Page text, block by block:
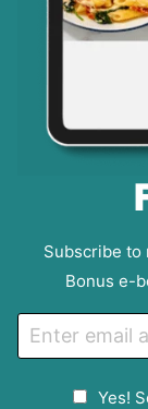
Subscribe to
Bonus e-
Yes!